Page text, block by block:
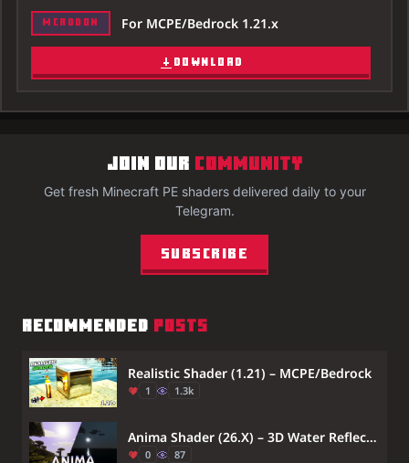
MCADDON For MCPE/Bedrock 1.21.x
DOWNLOAD
JOIN OUR COMMUNITY
Get fresh Minecraft PE shaders delivered daily to your
Telegram.
Subscribe
RECOMMENDED POSTS
Realistic Shader (1.21) – MCPE/Bedrock
1 1.3k
Anima Shader (26.X) – 3D Water Reflections And Vibrant Tone Mapping
0 87